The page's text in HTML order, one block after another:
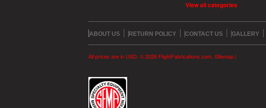
View all categories
ABOUT US RETURN POLICY CONTACT US GALLERY
All prices are in USD. © 2026 FlightFabrications.com. Sitemap |